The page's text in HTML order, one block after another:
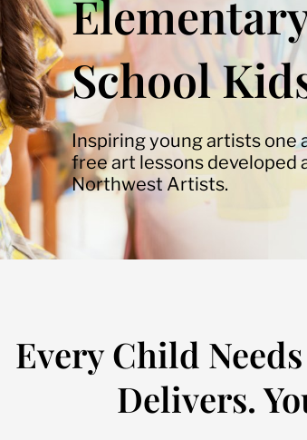
School
Inspiring young artists one
free art lessons developed
Northwest Artists.
Every Child
Delivers.